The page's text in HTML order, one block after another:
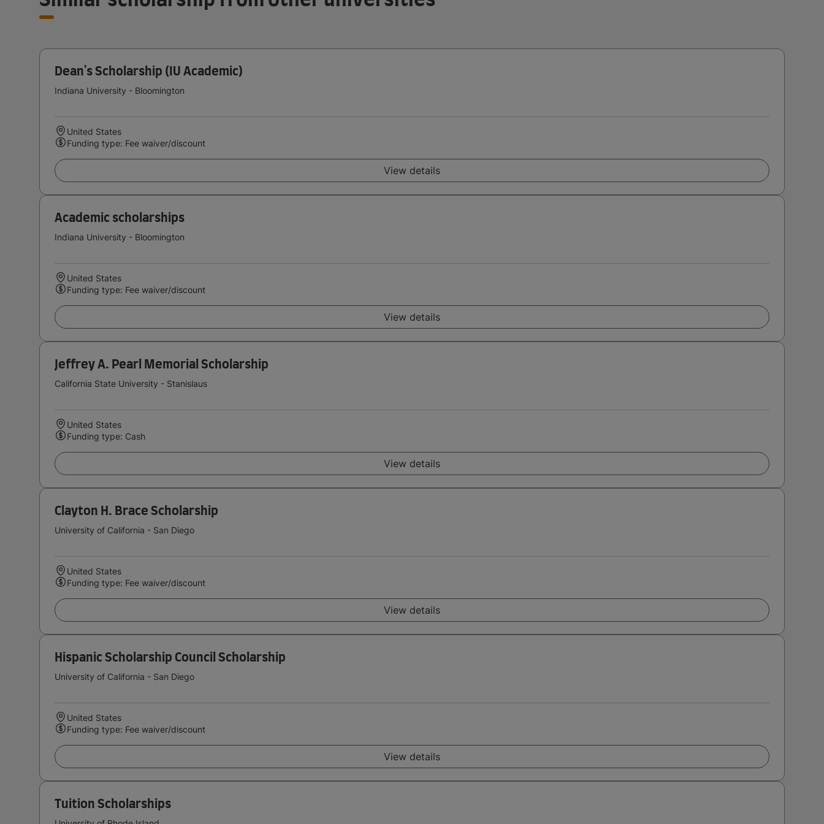
Dean's Scholarship (IU Academic)
Indiana University - Bloomington
United States
Funding type: Fee waiver/discount
View details
Academic scholarships
Indiana University - Bloomington
United States
Funding type: Fee waiver/discount
View details
Jeffrey A. Pearl Memorial Scholarship
California State University - Stanislaus
United States
Funding type: Cash
View details
Clayton H. Brace Scholarship
University of California - San Diego
United States
Funding type: Fee waiver/discount
View details
Hispanic Scholarship Council Scholarship
University of California - San Diego
United States
Funding type: Fee waiver/discount
View details
Tuition Scholarships